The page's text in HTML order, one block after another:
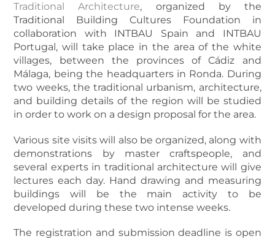
Traditional Architecture, organized by the
Traditional Building Cultures Foundation in
collaboration with INTBAU Spain and INTBAU
Portugal, will take place in the area of the white
villages, between the provinces of Cádiz and
Málaga, being the headquarters in Ronda. During
two weeks, the traditional urbanism, architecture,
and building details of the region will be studied
in order to work on a design proposal for the area.
Various site visits will also be organized, along with
demonstrations by master craftspeople, and
several experts in traditional architecture will give
lectures each day. Hand drawing and measuring
buildings will be the main activity to be
developed during these two intense weeks.
The registration and submission deadline is open